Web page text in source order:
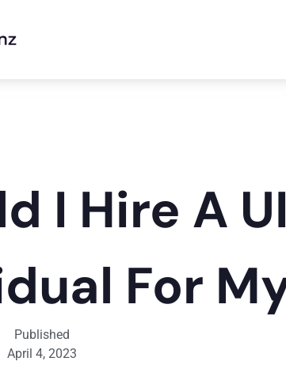
I Hire A
For
Published
April 4, 2023